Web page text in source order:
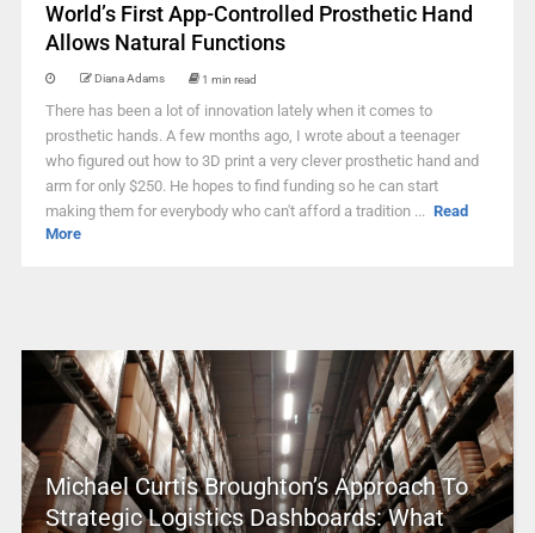
World’s First App-Controlled Prosthetic Hand
Allows Natural Functions
Diana Adams 1 min read
There has been a lot of innovation lately when it comes to
prosthetic hands. A few months ago, I wrote about a teenager
who figured out how to 3D print a very clever prosthetic hand and
arm for only $250. He hopes to find funding so he can start
making them for everybody who can't afford a tradition ... Read
More
Michael Curtis Broughton’s Approach To
Strategic Logistics Dashboards: What